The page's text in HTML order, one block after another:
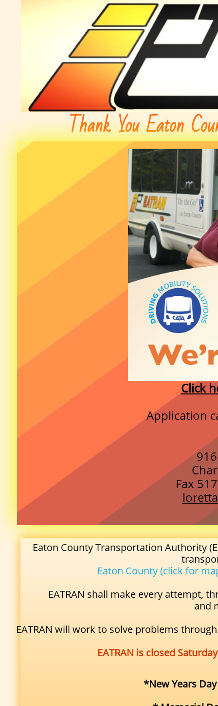
Eaton County Transportation Authority
Eaton County(click for
EATRAN shall make every attempt,
and
EATRAN will work to solve problems
EATRAN is closed
*New Years
Thank You Eaton
Click
Application
Fax